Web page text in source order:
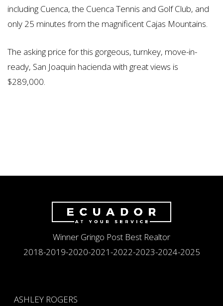
including Cuenca, the Cuenca Tennis and Golf Club, and
only 25 minutes from the magnificent Cajas Mountains.
The asking price for this gorgeous, turnkey, move-in-
ready, San Joaquin hacienda with great views is
$289,000.
Winner Gringo Post Best Realtor
2018-2019-2020-2021-2022-2023-2024-2025
ASHLEY ROGERS